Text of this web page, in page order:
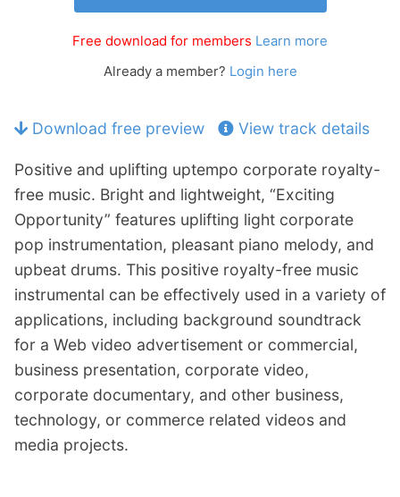
m
n
Free download for members Learn more
Already a member? Login here
Download free preview View track details
Positive and uplifting uptempo corporate royalty-
free music. Bright and lightweight, “Exciting
Opportunity” features uplifting light corporate
pop instrumentation, pleasant piano melody, and
upbeat drums. This positive royalty-free music
instrumental can be effectively used in a variety of
applications, including background soundtrack
for a Web video advertisement or commercial,
business presentation, corporate video,
corporate documentary, and other business,
technology, or commerce related videos and
media projects.